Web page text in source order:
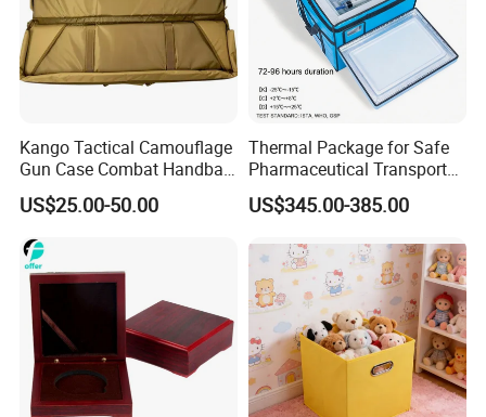
Kango Tactical Camouflage
Gun Case Combat Handbag
Storage Gun Carry Bag for
Secure Transportfor
Outdoor Adventures
US$25.00-50.00
Thermal Package for Safe
Pharmaceutical Transport
Duration 72-168 Hours with
Validation Report
US$345.00-385.00